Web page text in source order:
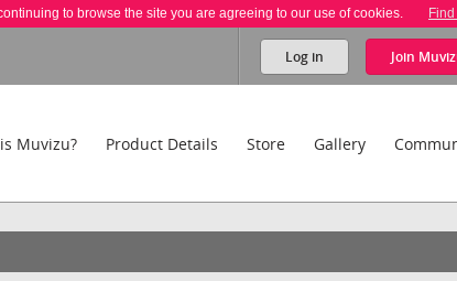
to browse the site you are agreeing to our use of cookies.
Log in Join
Muvizu? Product Details Store Gallery